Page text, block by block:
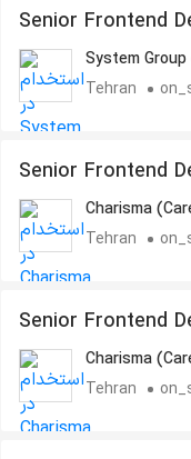
Senior Frontend
System
Tehran
Senior Frontend
Charisma
Tehran
Senior Frontend
Charisma
Tehran